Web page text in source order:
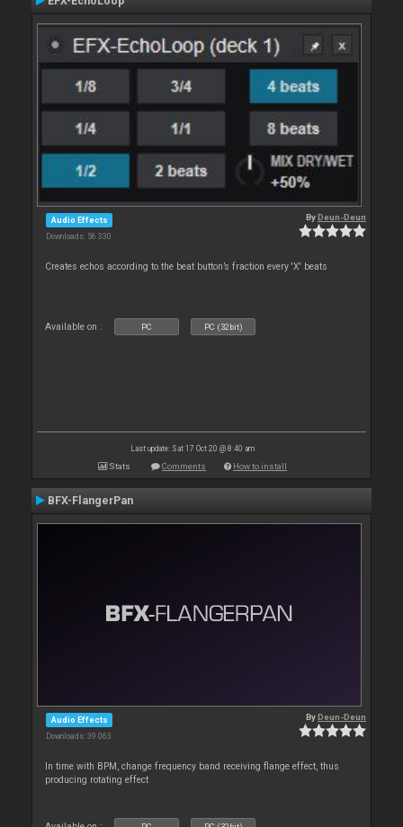
Audio Effects
Downloads: 56 330
ByDeun-Deun
Creates echos according to the beat button’s fraction every 'X' beats
Available on : PC PC (32bit)
Last update: Sat 17 Oct 20 @ 8:40 am
Stats Comments How to install
BFX-FlangerPan
Audio Effects
Downloads: 39 063
ByDeun-Deun
In time with BPM, change frequency band receiving flange effect, thus
producing rotating effect